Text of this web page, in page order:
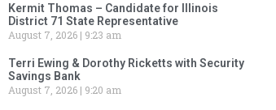
Kermit Thomas – Candidate for Illinois
District 71 State Representative
August 7, 2026
9:23 am
Terri Ewing & Dorothy Ricketts with Security
Savings Bank
August 7, 2026
9:20 am